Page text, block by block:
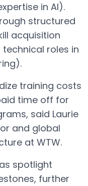
in AI).
structured
acquisition
roles in
training costs
time off for
said Laurie
and global
at WTW.
spotlight
further